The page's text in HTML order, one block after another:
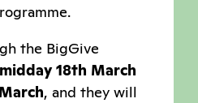
the BigGive
midday 18th March
, and they will